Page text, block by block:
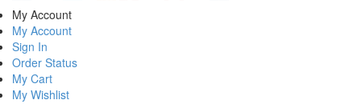
My Account
My Account
Sign In
Order Status
My Cart
My Wishlist